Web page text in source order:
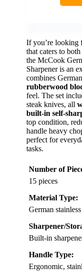
If you’re looking
that caters to
the McCook
Sharpener is an
combines
rubberwood
feel. The set
steak knives, all
built-in self-
top condition,
handle heavy
perfect for
tasks.
Number of
15 pieces
Material Type:
German stainless
Sharpener/
Built-in
Handle Type:
Ergonomic,